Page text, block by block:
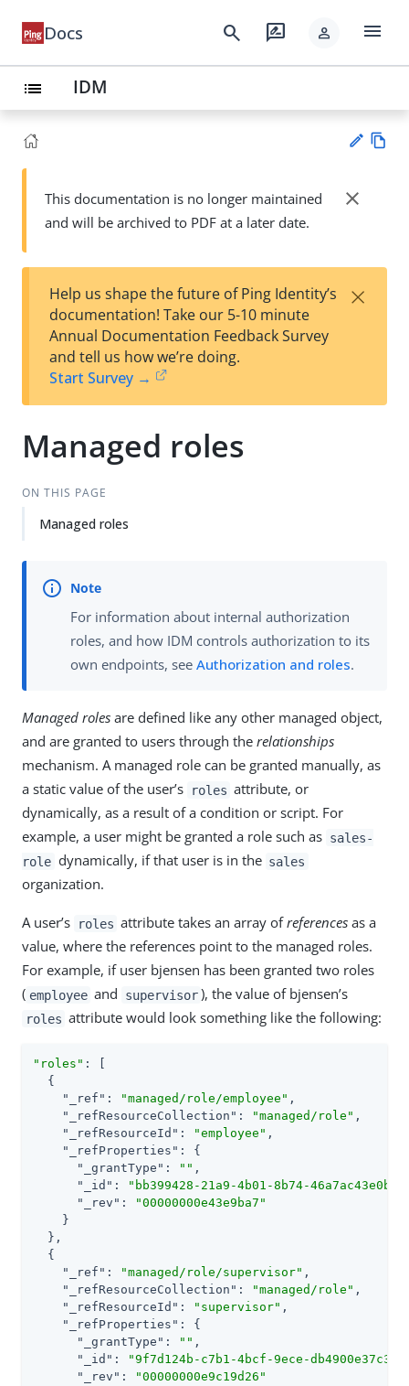
Docs search rate_review person menu
list IDM
Su
t
wn
This documentation is no longer maintained
and will be archived to PDF at a later date.
close
Help us shape the future of Ping Identity’s
documentation! Take our 5-10 minute
Annual Documentation Feedback Survey
and tell us how we’re doing.
Start Survey →
×
Managed roles
ON THIS PAGE
Managed roles
For information about internal authorization
roles, and how IDM controls authorization to its
own endpoints, see Authorization and roles.
Managed roles are defined like any other managed object,
and are granted to users through the relationships
mechanism. A managed role can be granted manually, as
a static value of the user’s
roles attribute, or
dynamically, as a result of a condition or script. For
example, a user might be granted a role such as sales-
role dynamically, if that user is in the sales
organization.
A user’s roles attribute takes an array ofreferences as a
value, where the references point to the managed roles.
For example, if user bjensen has been granted two roles
( employee and supervisor ), the value of bjensen’s
roles attribute would look something like the following:
"roles" : [
  {
"_ref" : "managed/role/employee" ,
"_refResourceCollection" : "managed/role" ,
"_refResourceId" : "employee" ,
"_refProperties" : {
"_grantType" : "" ,
"_id" : "bb399428-21a9-4b01-8b74-46a7ac43e0be"
"_rev" :
"00000000e43e9ba7"
    }
  },
  {
"_ref" : "managed/role/supervisor" ,
"_refResourceCollection" : "managed/role" ,
"_refResourceId" : "supervisor" ,
"_refProperties" : {
"_grantType" : "" ,
"_id" : "9f7d124b-c7b1-4bcf-9ece-db4900e37c31"
"_rev" :
"00000000e9c19d26"